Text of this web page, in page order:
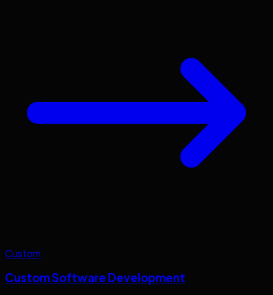
Custom
Custom Software Development